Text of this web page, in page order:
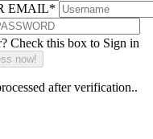
EMAIL*
Check this box to Sign in
after verification..